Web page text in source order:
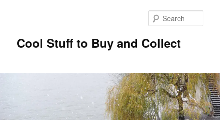
Cool Stuff to Buy and Collect